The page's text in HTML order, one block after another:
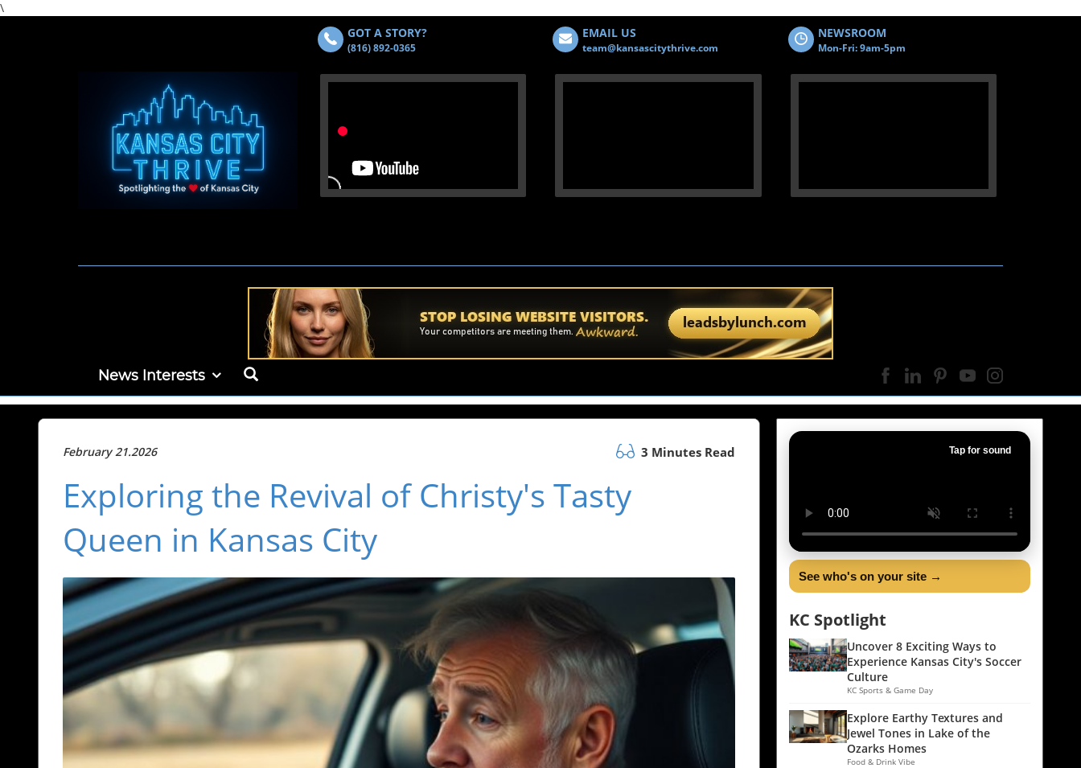
\
GOT A STORY?
(816) 892-0365
EMAIL US
team@kansascitythrive.com
NEWSROOM
Mon-Fri: 9am-5pm
News Interests
February 21.2026 3 Minutes Read
Exploring the Revival of Christy's Tasty
Queen in Kansas City
Tap for sound
See who's on your site →
KC Spotlight
Uncover 8 Exciting Ways to
Experience Kansas City's Soccer
Culture
KC Sports & Game Day
Explore Earthy Textures and
Jewel Tones in Lake of the
Ozarks Homes
Food & Drink Vibe